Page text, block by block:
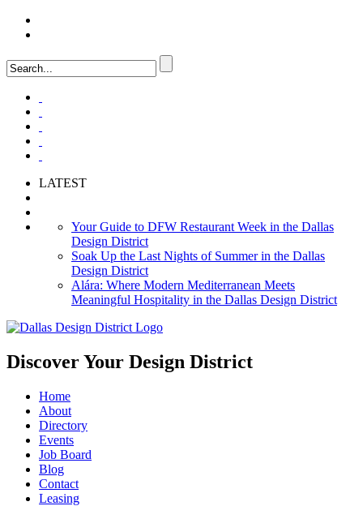
LATEST
Your Guide to DFW Restaurant Week in the Dallas
Design District
Soak Up the Last Nights of Summer in the Dallas
Design District
Alára: Where Modern Mediterranean Meets
Meaningful Hospitality in the Dallas Design District
Discover Your Design District
Home
About
Directory
Events
Job Board
Blog
Contact
Leasing